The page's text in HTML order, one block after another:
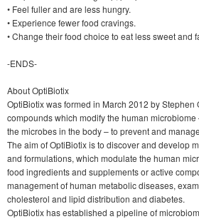
• Feel fuller and are less hungry.
• Experience fewer food cravings.
• Change their food choice to eat less sweet and
-ENDS-
About OptiBiotix
OptiBiotix was formed in March 2012 by Stephen
compounds which modify the human
the microbes in the body – to prevent and
The aim of OptiBiotix is to discover and develop
and formulations, which modulate the human
food ingredients and supplements or active
management of human metabolic diseases,
cholesterol and lipid distribution and diabetes.
OptiBiotix has established a pipeline of